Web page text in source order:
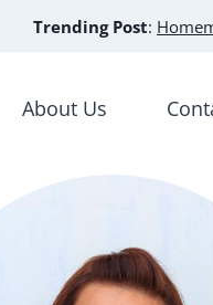
Trending Post:
About Us